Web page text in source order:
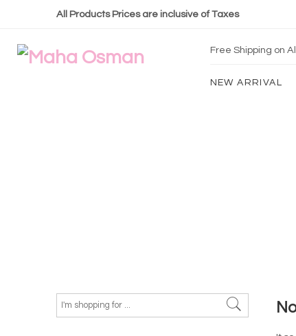
All Products Prices are inclusive of Taxes
Free Shipping on
NEW ARRIVAL